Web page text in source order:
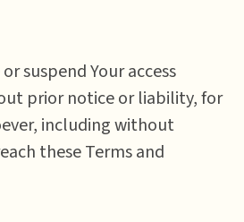
suspend Your access
prior notice or liability, for
including without
these Terms and